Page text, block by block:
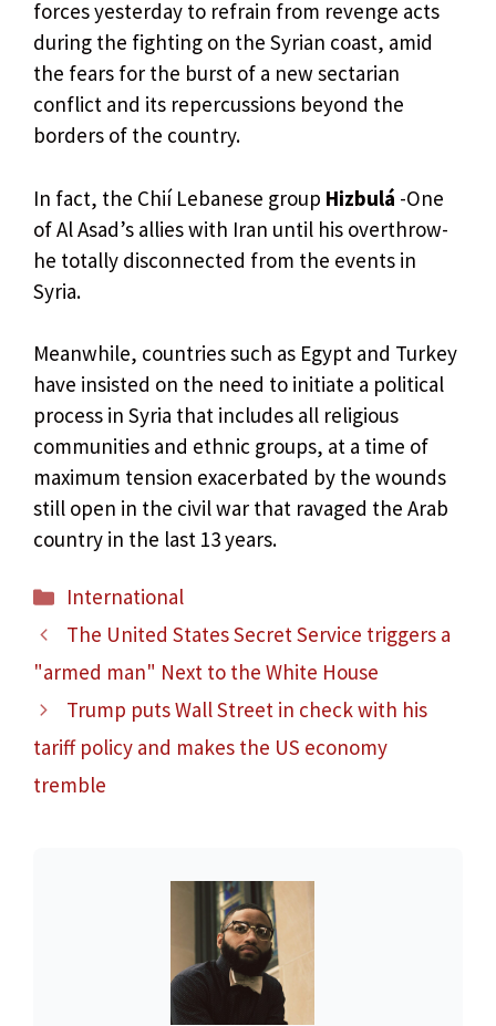
forces yesterday to refrain from revenge acts
during the fighting on the Syrian coast, amid
the fears for the burst of a new sectarian
conflict and its repercussions beyond the
borders of the country.
In fact, the Chií Lebanese group Hizbulá -One
of Al Asad’s allies with Iran until his overthrow-
he totally disconnected from the events in
Syria.
Meanwhile, countries such as Egypt and Turkey
have insisted on the need to initiate a political
process in Syria that includes all religious
communities and ethnic groups, at a time of
maximum tension exacerbated by the wounds
still open in the civil war that ravaged the Arab
country in the last 13 years.
Categories
International
The United States Secret Service triggers a
"armed man" Next to the White House
Trump puts Wall Street in check with his
tariff policy and makes the US economy
tremble